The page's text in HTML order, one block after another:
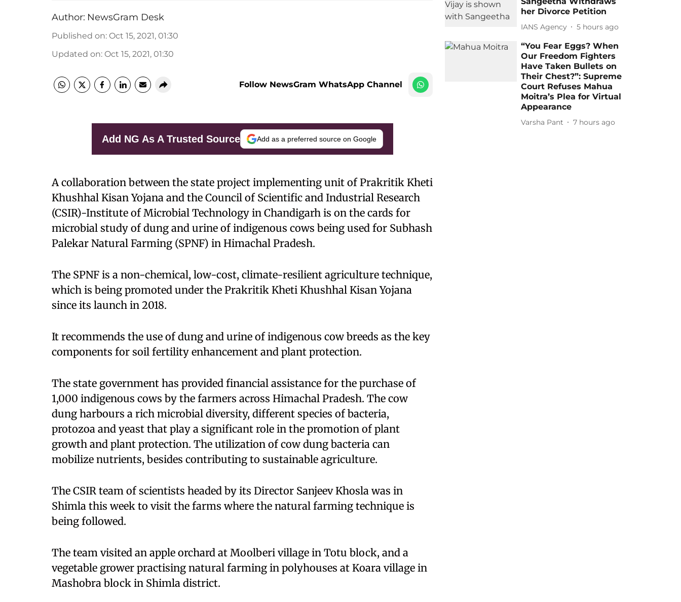
Author: NewsGram Desk
Published on: Oct 15, 2021, 01:30
Updated on: Oct 15, 2021, 01:30
Follow NewsGram WhatsApp Channel
Add NG As A Trusted Source Add as a preferred source on Google
A collaboration between the state project implementing unit of Prakritik Kheti
Khushhal Kisan Yojana and the Council of Scientific and Industrial Research
(CSIR)-Institute of Microbial Technology in Chandigarh is on the cards for
microbial study of dung and urine of indigenous cows being used for Subhash
Palekar Natural Farming (SPNF) in Himachal Pradesh.
The SPNF is a non-chemical, low-cost, climate-resilient agriculture technique,
which is being promoted under the Prakritik Kheti Khushhal Kisan Yojana
since its launch in 2018.
It recommends the use of dung and urine of indigenous cow breeds as the key
components for soil fertility enhancement and plant protection.
The state government has provided financial assistance for the purchase of
1,000 indigenous cows by the farmers across Himachal Pradesh. The cow
dung harbours a rich microbial diversity, different species of bacteria,
protozoa and yeast that play a significant role in the promotion of plant
growth and plant protection. The utilization of cow dung bacteria can
mobilize nutrients, besides contributing to sustainable agriculture.
The CSIR team of scientists headed by its Director Sanjeev Khosla was in
Shimla this week to visit the farms where the natural farming technique is
being followed.
The team visited an apple orchard at Moolberi village in Totu block, and a
vegetable grower practising natural farming in polyhouses at Koara village in
Mashobra block in Shimla district.
her Divorce Petition
IANS Agency 5 hours ago
“You Fear Eggs? When
Our Freedom Fighters
Have Taken Bullets on
Their Chest?”: Supreme
Court Refuses Mahua
Moitra’s Plea for Virtual
Appearance
Varsha Pant 7 hours ago